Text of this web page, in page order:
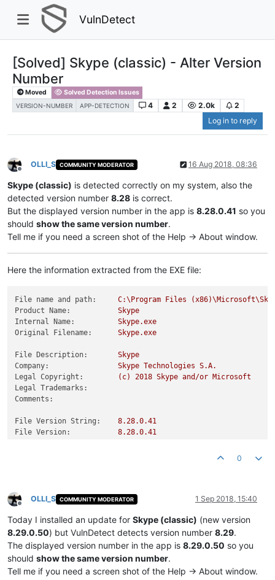
VulnDetect
[Solved] Skype (classic) - Alter Version
Number
Moved Solved Detection Issues
VERSION-NUMBER APP-DETECTION 4 2 2.0k
2
Log in to reply
Offline
OLLI_S COMMUNITY MODERATOR 16 Aug 2018, 08:36
Skype (classic) is detected correctly on my system, also the
detected version number 8.28 is correct.
But the displayed version number in the app is 8.28.0.41 so you
should show the same version number.
Tell me if you need a screen shot of the Help -> About window.
Here the information extracted from the EXE file:
File name and path: C:\Program Files
Product Name:
Skype
Internal Name:
Skype.exe
Original Filename:
Skype.exe
File Description:
Skype
Company:
Skype Technologies S.A.
Legal Copyright:
(c) 2018 Skype and/or Microsoft
Legal Trademarks:
Comments:
File Version String: 8.28.0.41
File Version:
8.28.0.41
0
Offline
OLLI_S COMMUNITY MODERATOR 1 Sep 2018, 15:40
Today I installed an update for Skype (classic) (new version
8.29.0.50) but VulnDetect detects version number 8.29.
The displayed version number in the app is 8.29.0.50 so you
should show the same version number.
Tell me if you need a screen shot of the Help -> About window.